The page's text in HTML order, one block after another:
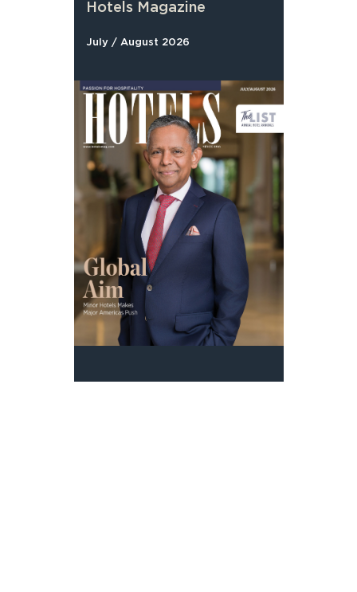
Hotels Magazine
July / August 2026